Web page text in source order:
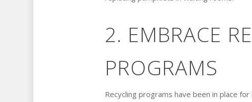
2. EMBRACE
PROGRAMS
Recycling programs have been in place